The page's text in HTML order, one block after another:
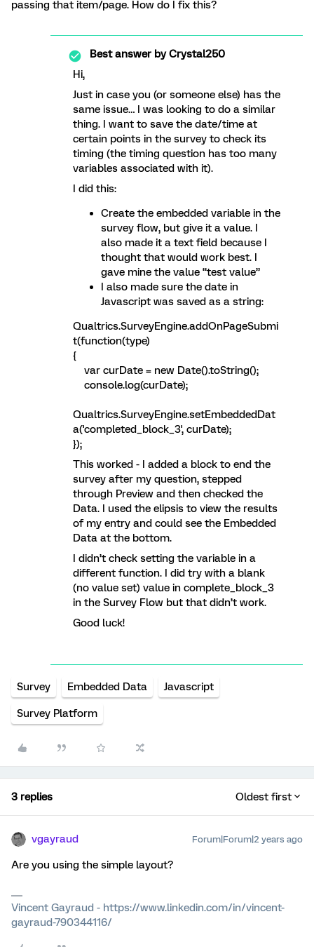
passing that item/page. How do I fix this?
Best answer byCrystal250
Hi,
Just in case you (or someone else) has the
same issue… I was looking to do a similar
thing. I want to save the date/time at
certain points in the survey to check its
timing (the timing question has too many
variables associated with it).
I did this:
Create the embedded variable in the
survey flow, but give it a value. I
also made it a text field because I
thought that would work best. I
gave mine the value “test value”
I also made sure the date in
Javascript was saved as a string:
Qualtrics.SurveyEngine.addOnPageSubmi
t(function(type)
{
var curDate = new Date().toString();
console.log(curDate);
Qualtrics.SurveyEngine.setEmbeddedDat
a('completed_block_3', curDate);
});
This worked - I added a block to end the
survey after my question, stepped
through Preview and then checked the
Data. I used the elipsis to view the results
of my entry and could see the Embedded
Data at the bottom.
I didn’t check setting the variable in a
different function. I did try with a blank
(no value set) value in complete_block_3
in the Survey Flow but that didn’t work.
Good luck!
Survey Embedded Data Javascript
Survey Platform
3 replies Oldest first
vgayraud Forum|Forum|2 years ago
Are you using the simple layout?
Vincent Gayraud - https://www.linkedin.com/in/vincent-
gayraud-790344116/